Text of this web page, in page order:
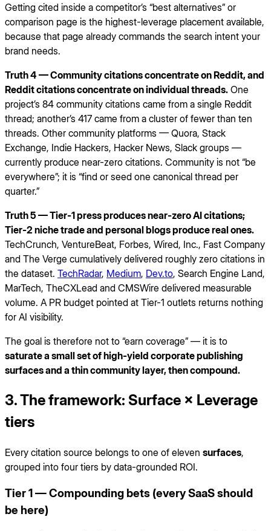
Getting cited inside a competitor’s “best alternatives” or
comparison page is the highest-leverage placement available,
because that page already commands the search intent your
brand needs.
Truth 4 — Community citations concentrate on Reddit, and
Reddit citations concentrate on individual threads. One
project’s 84 community citations came from a single Reddit
thread; another’s 417 came from a cluster of fewer than ten
threads. Other community platforms — Quora, Stack
Exchange, Indie Hackers, Hacker News, Slack groups —
currently produce near-zero citations. Community is not “be
everywhere”; it is “find or seed one canonical thread per
quarter.”
Truth 5 — Tier-1 press produces near-zero AI citations;
Tier-2 niche trade and personal blogs produce real ones.
TechCrunch, VentureBeat, Forbes, Wired, Inc., Fast Company
and The Verge cumulatively delivered roughly zero citations in
the dataset. TechRadar, Medium, Dev.to, Search Engine Land,
MarTech, TheCXLead and CMSWire delivered measurable
volume. A PR budget pointed at Tier-1 outlets returns nothing
for AI visibility.
The goal is therefore not to “earn coverage” — it is to
saturate a small set of high-yield corporate publishing
surfaces and a thin community layer, then compound.
3. The framework: Surface × Leverage
tiers
Every citation source belongs to one of eleven surfaces,
grouped into four tiers by data-grounded ROI.
Tier 1 — Compounding bets (every SaaS should
be here)